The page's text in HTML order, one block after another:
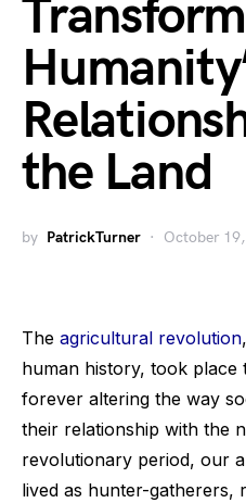
the Land
by PatrickTurner October
The agricultural revolution
human history, took place
forever altering the way
their relationship with the
revolutionary period, our
lived as hunter-gatherers,